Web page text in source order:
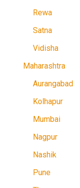
Rewa
Satna
Vidisha
Maharashtra
Aurangabad
Kolhapur
Mumbai
Nagpur
Nashik
Pune